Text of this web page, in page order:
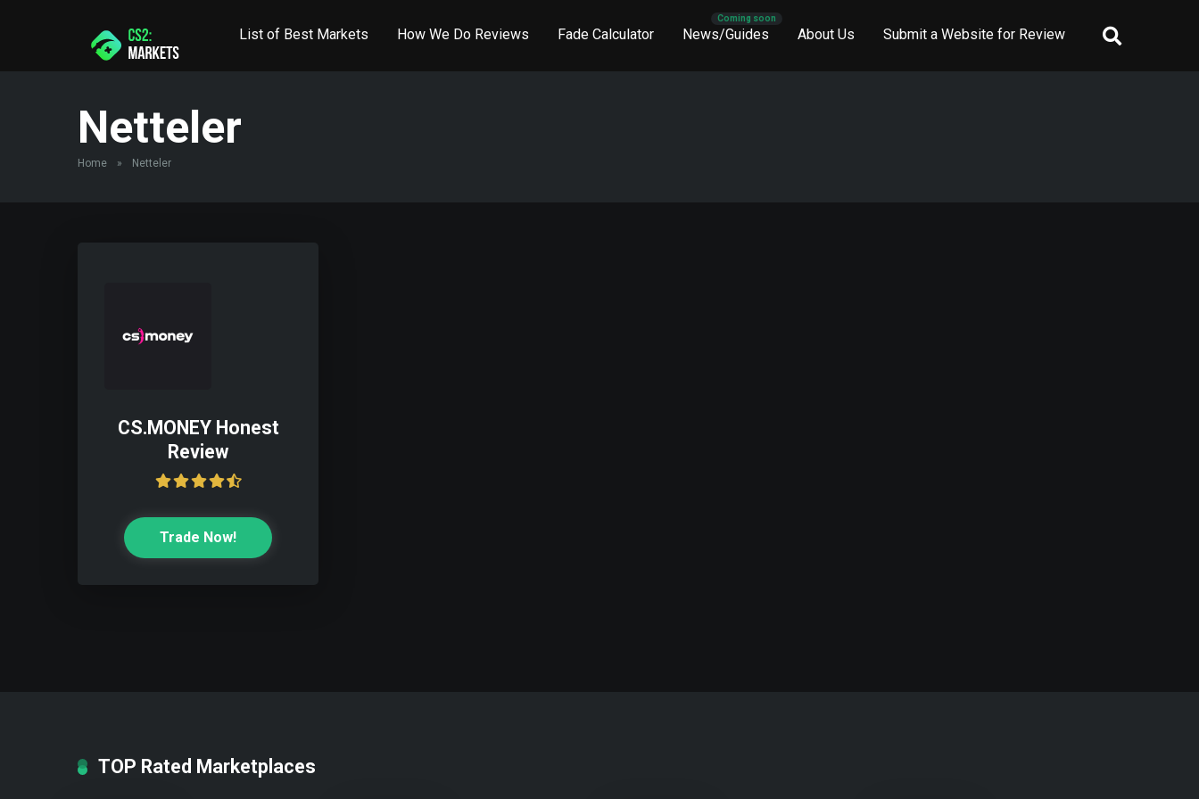
List of Best Markets How We Do Reviews Fade Calculator News/Guides About Us Submit a Website for Review
Netteler
Home » Netteler
CS.MONEY Honest
Review
Trade Now!
TOP Rated Marketplaces